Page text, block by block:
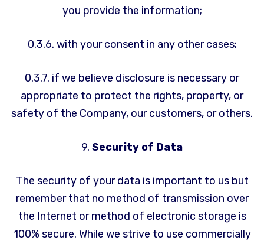
you provide the information;
0.3.6. with your consent in any other cases;
0.3.7. if we believe disclosure is necessary or
appropriate to protect the rights, property, or
safety of the Company, our customers, or others.
9. Security of Data
The security of your data is important to us but
remember that no method of transmission over
the Internet or method of electronic storage is
100% secure. While we strive to use commercially